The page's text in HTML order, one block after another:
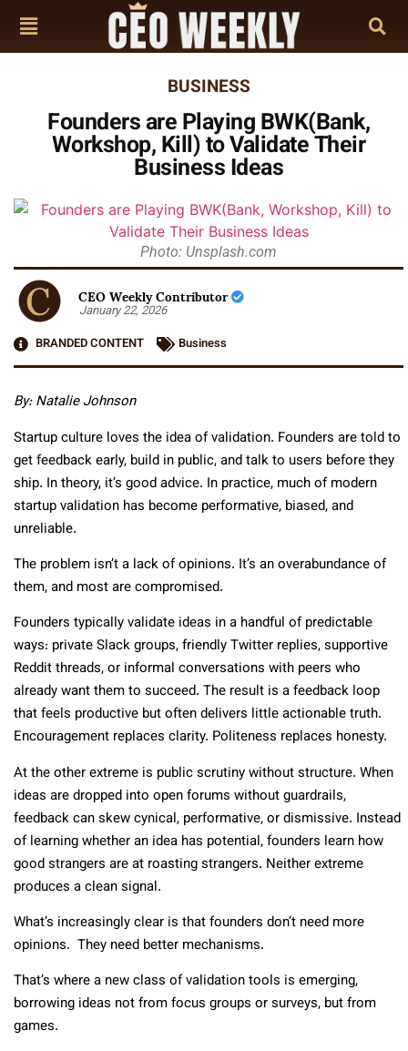
BUSINESS
Founders are Playing BWK(Bank,
Workshop, Kill) to Validate Their
Business Ideas
Photo: Unsplash.com
CEO Weekly Contributor
January 22, 2026
BRANDED CONTENT
Business
By:Natalie Johnson
Startup culture loves the idea of validation. Founders are told to
get feedback early, build in public, and talk to users before they
ship. In theory, it’s good advice. In practice, much of modern
startup validation has become performative, biased, and
unreliable.
The problem isn’t a lack of opinions. It’s an overabundance of
them, and most are compromised.
Founders typically validate ideas in a handful of predictable
ways: private Slack groups, friendly Twitter replies, supportive
Reddit threads, or informal conversations with peers who
already want them to succeed. The result is a feedback loop
that feels productive but often delivers little actionable truth.
Encouragement replaces clarity. Politeness replaces honesty.
At the other extreme is public scrutiny without structure. When
ideas are dropped into open forums without guardrails,
feedback can skew cynical, performative, or dismissive. Instead
of learning whether an idea has potential, founders learn how
good strangers are at roasting strangers. Neither extreme
produces a clean signal.
What’s increasingly clear is that founders don’t need more
opinions. They need better mechanisms.
That’s where a new class of validation tools is emerging,
borrowing ideas not from focus groups or surveys, but from
games.